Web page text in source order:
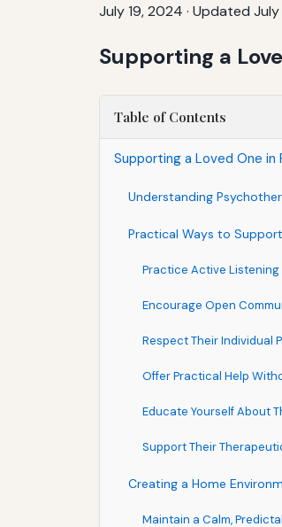
July 19, 2024 · Updated July
Supporting a
Table of Contents
Supporting a Loved One
Understanding
Practical Ways to
Practice Active Listening
Encourage Open
Respect Their Individual
Offer Practical Help
Educate Yourself About
Support Their
Creating a Home
Maintain a Calm,